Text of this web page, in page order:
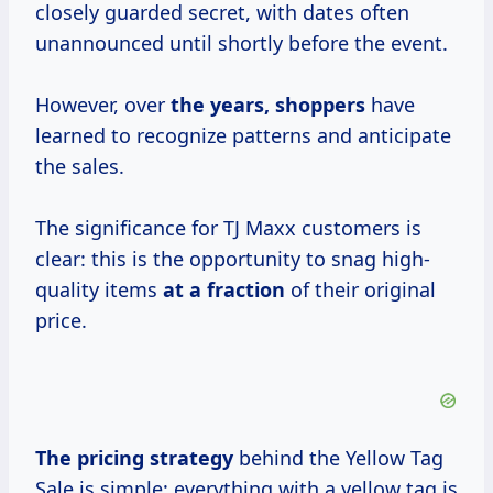
closely guarded secret, with dates often
unannounced until shortly before the event.
However, over the years, shoppers have
learned to recognize patterns and anticipate
the sales.
The significance for TJ Maxx customers is
clear: this is the opportunity to snag high-
quality items at a fraction of their original
price.
The pricing strategy behind the Yellow Tag